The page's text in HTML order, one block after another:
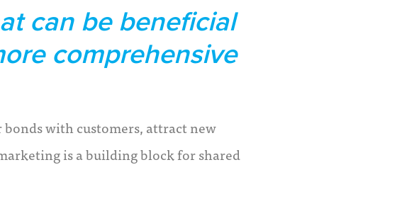
can be beneficial
comprehensive
with customers, attract new
is a building block for shared